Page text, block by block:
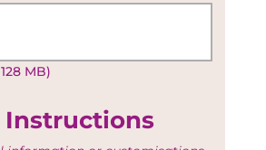
MB)
Instructions